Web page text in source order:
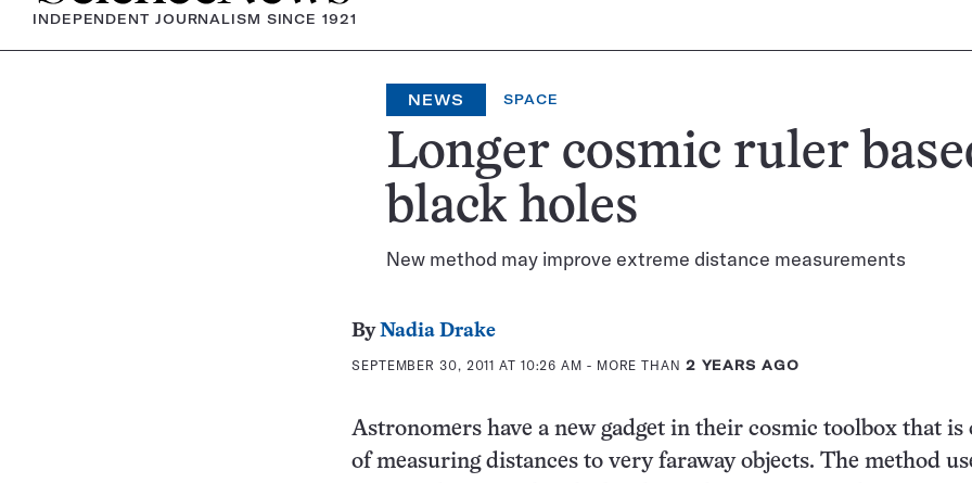
INDEPENDENT JOURNALISM SINCE 1921
NEWS SPACE
Longer cosmic ruler
black holes
New method may improve extreme distance measurements
ByNadia Drake
SEPTEMBER 30, 2011 AT 10:26 AM - MORE THAN 2 YEARS AGO
Astronomers have a new gadget in their cosmic toolbox that is
of measuring distances to very faraway objects. The method